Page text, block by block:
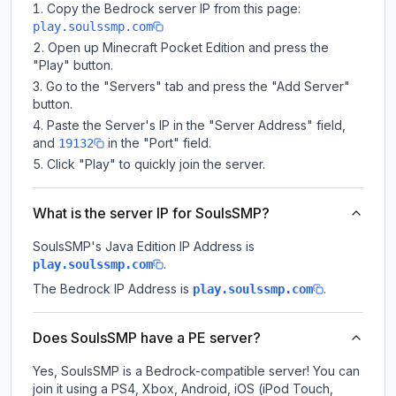
Copy the Bedrock server IP from this page:
play.soulssmp.com
Open up Minecraft Pocket Edition and press the
"Play" button.
Go to the "Servers" tab and press the "Add Server"
button.
Paste the Server's IP in the "Server Address" field,
and 19132
in the "Port" field.
Click "Play" to quickly join the server.
What is the server IP for SoulsSMP?
SoulsSMP's Java Edition IP Address is
play.soulssmp.com
.
The Bedrock IP Address is play.soulssmp.com .
Does SoulsSMP have a PE server?
Yes, SoulsSMP is a Bedrock-compatible server! You can
join it using a PS4, Xbox, Android, iOS (iPod Touch,